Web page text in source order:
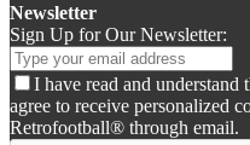
Newsletter
Sign Up for Our Newsletter:
I have read and
agree to receive personalized
Retrofootball® through email.